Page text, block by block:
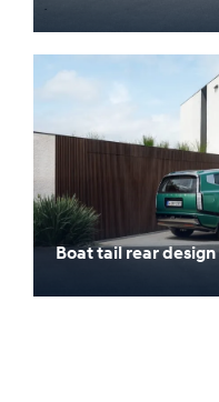
Boat tail rear design